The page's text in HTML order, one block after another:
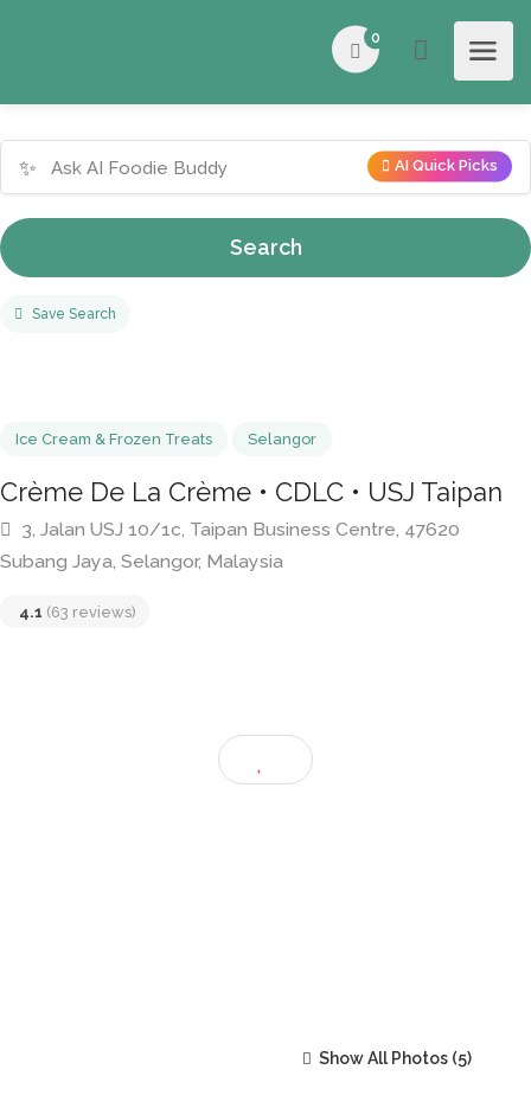
0
✨ AI Quick Picks
Search
Save Search
Ice Cream & Frozen Treats
Crème De La Crème • CDLC • USJ
3, Jalan USJ 10/1c, Taipan Business Centre, 47620
Subang Jaya, Selangor, Malaysia
Show All Photos